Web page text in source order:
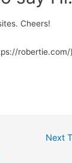
Cheers!
robertie.com/)
Next